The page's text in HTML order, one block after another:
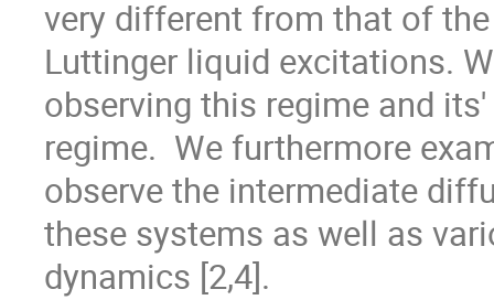
very different from that of
Luttinger liquid excitations.
observing this regime and
regime.  We furthermore
observe the intermediate
these systems as well as
dynamics [2,4].